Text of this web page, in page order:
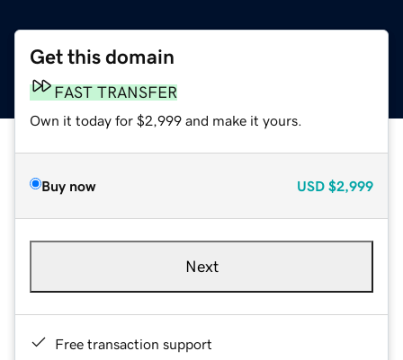
Get this domain
FAST TRANSFER
Own it today for $2,999 and make it yours.
Buy now USD $2,999
Next
Free transaction support